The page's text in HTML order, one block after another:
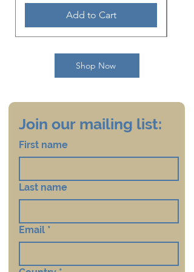
this file appear upside down
folded into a hand-held size
card with all the words in the
correct direction. The printer
should be given instructions
Add to Cart
Shop Now
Join our mailing list:
First name
Last name
Email *